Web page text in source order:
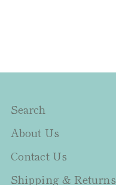
Search
About Us
Contact Us
Shipping & Returns